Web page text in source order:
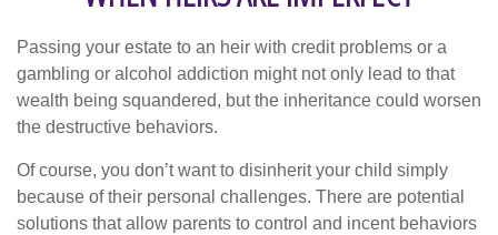
Passing your estate to an heir with credit problems or a
gambling or alcohol addiction might not only lead to that
wealth being squandered, but the inheritance could worsen
the destructive behaviors.
Of course, you don’t want to disinherit your child simply
because of their personal challenges. There are potential
solutions that allow parents to control and incent behaviors